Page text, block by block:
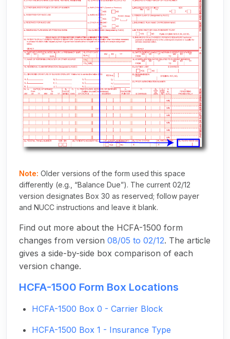
Note: Older versions of the form used this space
differently (e.g., “Balance Due”). The current 02/12
version designates Box 30 as reserved; follow payer
and NUCC instructions and leave it blank.
Find out more about the HCFA-1500 form
changes from version 08/05 to 02/12. The article
gives a side-by-side box comparison of each
version change.
HCFA-1500 Form Box Locations
HCFA-1500 Box 0 - Carrier Block
HCFA-1500 Box 1 - Insurance Type